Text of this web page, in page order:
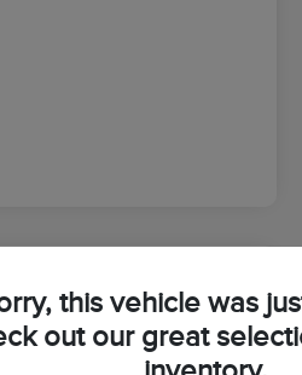
Reserve
this vehicle was
out our great